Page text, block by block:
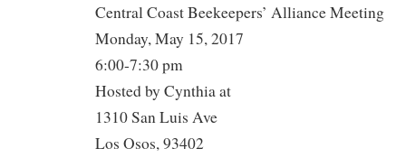
Central Coast Beekeepers’ Alliance Meeting
Monday, May 15, 2017
6:00-7:30 pm
Hosted by Cynthia at
1310 San Luis Ave
Los Osos, 93402